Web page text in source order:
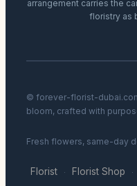
arrangement carries the
floristry as
© forever-florist-
bloom, crafted with
Fresh flowers, same-day
Florist · Florist Shop ·